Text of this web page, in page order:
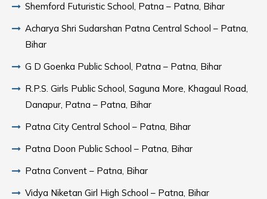
Shemford Futuristic School, Patna – Patna, Bihar
Acharya Shri Sudarshan Patna Central School – Patna,
Bihar
G D Goenka Public School, Patna – Patna, Bihar
R.P.S. Girls Public School, Saguna More, Khagaul Road,
Danapur, Patna – Patna, Bihar
Patna City Central School – Patna, Bihar
Patna Doon Public School – Patna, Bihar
Patna Convent – Patna, Bihar
Vidya Niketan Girl High School – Patna, Bihar